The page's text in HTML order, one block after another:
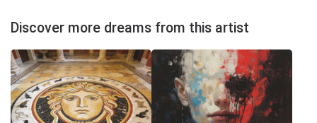
Discover more dreams from this artist